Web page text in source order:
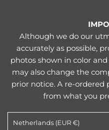
Although we do our
accurately as possible,
photos shown in color
may also change the
prior notice. A re-
from what you
Netherlands (EUR €)